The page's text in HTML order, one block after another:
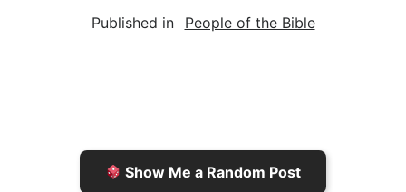
i
n
e
n
h
n
d
y
e
Published in People of the Bible
Show Me a Random Post